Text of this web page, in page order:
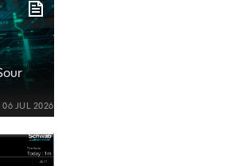
06 JUL 2026